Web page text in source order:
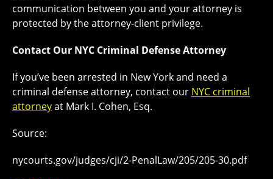
communication between you and your attorney is
protected by the attorney-client privilege.
Contact Our NYC Criminal Defense Attorney
If you’ve been arrested in New York and need a
criminal defense attorney, contact our NYC criminal
attorneyat Mark I. Cohen, Esq.
Source:
nycourts.gov/judges/cji/2-PenalLaw/205/205-30.pdf